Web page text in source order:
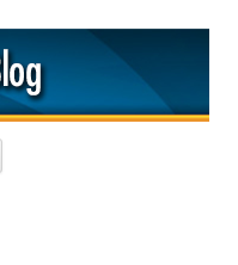
Skip to content